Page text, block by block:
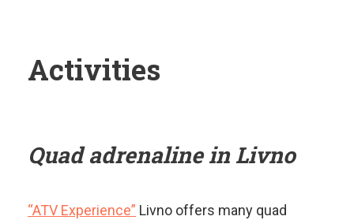
Activities
Quad adrenaline in Livno
“ATV Experience” Livno offers many quad